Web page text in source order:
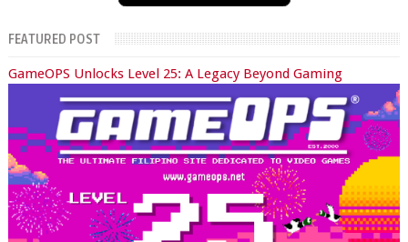
FEATURED POST
GameOPS Unlocks Level 25: A Legacy Beyond Gaming